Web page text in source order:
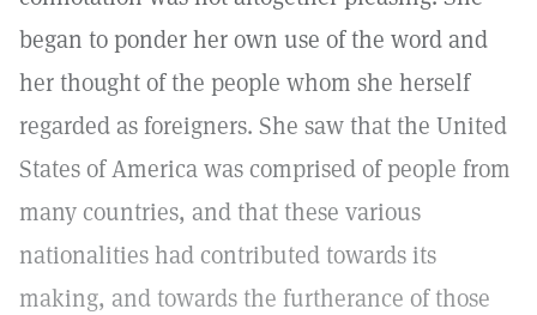
began to ponder her own use of the word and
her thought of the people whom she herself
regarded as foreigners. She saw that the United
States of America was comprised of people from
many countries, and that these various
nationalities had contributed towards its
making, and towards the furtherance of those